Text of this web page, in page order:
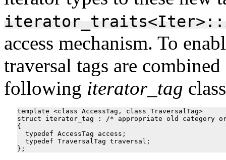
access mechanism. To
traversal tags are
following iterator_tag
template <class AccessTag, class TraversalTag>
struct iterator_tag : /* appropriate old category
{
  typedef AccessTag access;
  typedef TraversalTag traversal;